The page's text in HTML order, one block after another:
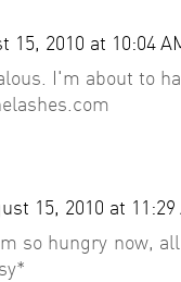
15, 2010 at 10:04
I'm about to
15, 2010 at 11:29
so hungry now,